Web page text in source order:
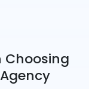
Choosing